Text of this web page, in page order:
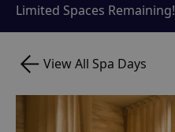
Limited Spaces Remaining!
View All Spa Days